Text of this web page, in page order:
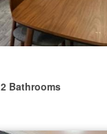
2 Bathrooms